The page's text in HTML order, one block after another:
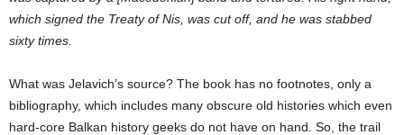
which signed the Treaty of Nis, was cut off, and he was stabbed
sixty times.
What was Jelavich’s source? The book has no footnotes, only a
bibliography, which includes many obscure old histories which even
hard-core Balkan history geeks do not have on hand. So, the trail